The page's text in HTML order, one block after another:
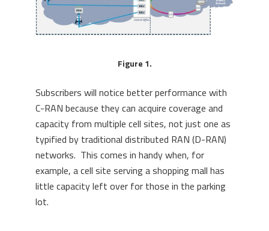
Figure 1.
Subscribers will notice better performance with
C-RAN because they can acquire coverage and
capacity from multiple cell sites, not just one as
typified by traditional distributed RAN (D-RAN)
networks. This comes in handy when, for
example, a cell site serving a shopping mall has
little capacity left over for those in the parking
lot.